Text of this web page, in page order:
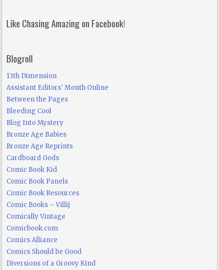
Like Chasing Amazing on Facebook!
Blogroll
13th Dimension
Assistant Editors' Month Online
Between the Pages
Bleeding Cool
Blog Into Mystery
Bronze Age Babies
Bronze Age Reprints
Cardboard Gods
Comic Book Kid
Comic Book Panels
Comic Book Resources
Comic Books – Villij
Comically Vintage
Comicbook.com
Comics Alliance
Comics Should be Good
Diversions of a Groovy Kind